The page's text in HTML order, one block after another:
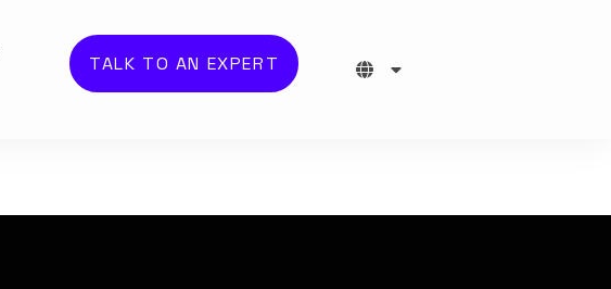
TALK TO AN EXPERT